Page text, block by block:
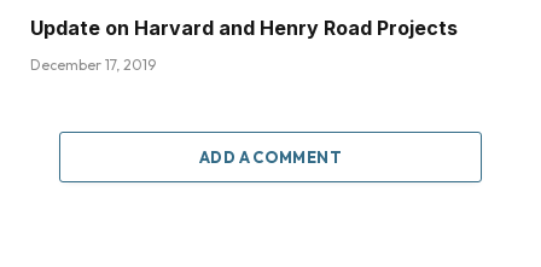
Update on Harvard and Henry Road Projects
December 17, 2019
ADD A COMMENT